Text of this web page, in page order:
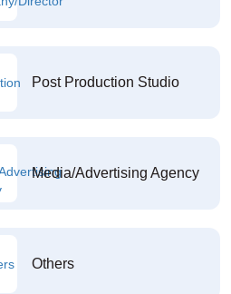
Post Production Studio
Media/Advertising Agency
Others